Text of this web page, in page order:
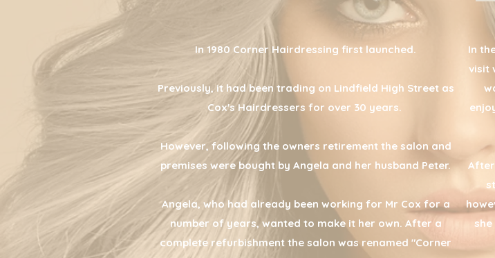
In 1980 Corner Hairdressing first launched.
Previously, it had been trading on Lindfield High Street as
Cox's Hairdressers for over 30 years.
However, following the owners retirement the salon and
premises were bought by Angela and her husband Peter.
Angela, who had already been working for Mr Cox for a
number of years, wanted to make it her own. After a
complete refurbishment the salon was renamed "Corner
In
visit